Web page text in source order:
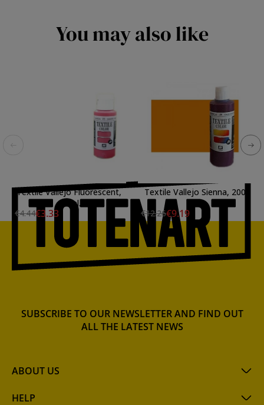
You may also like
Textile Vallejo Fluorescent,
60 ml.
€4.44€3.33
Textile Vallejo Sienna, 200
ml.
€12.26€9.19
ABOUT US
HELP
SUBSCRIBE TO OUR NEWSLETTER AND FIND OUT
ALL THE LATEST NEWS